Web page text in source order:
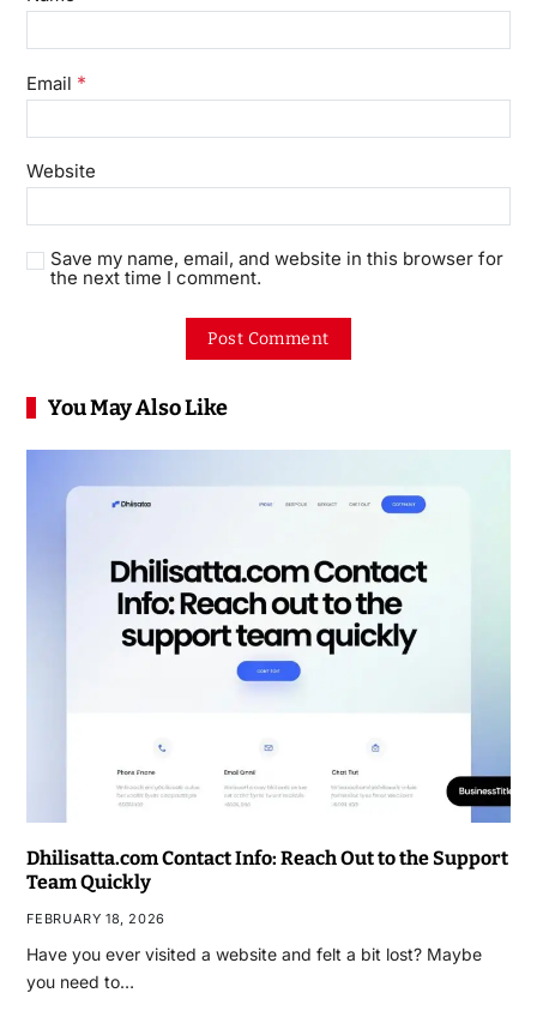
Email *
Website
Save my name, email, and website in this browser for
the next time I comment.
You May Also Like
Dhilisatta.com Contact Info: Reach Out to the Support
Team Quickly
FEBRUARY 18, 2026
Have you ever visited a website and felt a bit lost? Maybe
you need to…